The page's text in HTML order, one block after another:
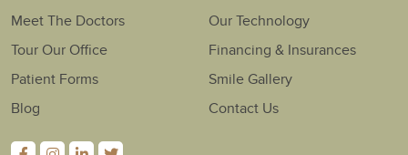
Meet The Doctors
Our Technology
Tour Our Office
Financing & Insurances
Patient Forms
Smile Gallery
Blog
Contact Us